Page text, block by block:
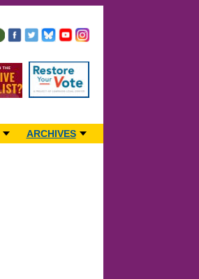
ARCHIVES